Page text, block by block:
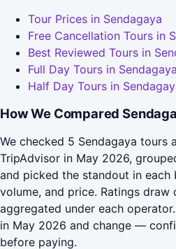
Tour Prices in Sendagaya
Free Cancellation Tours in
Best Reviewed Tours in
Full Day Tours in Sendagaya
Half Day Tours in
How We Compared
We checked 5 Sendagaya tours
TripAdvisor in May 2026,
and picked the standout in each
volume, and price. Ratings
aggregated under each
in May 2026 and change —
before paying.